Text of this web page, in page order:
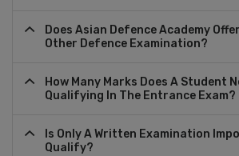
Does Asian Defence Academy
Other Defence Examination?
How Many Marks Does A Student
Qualifying In The Entrance Exam?
Is Only A Written Examination
Qualify?